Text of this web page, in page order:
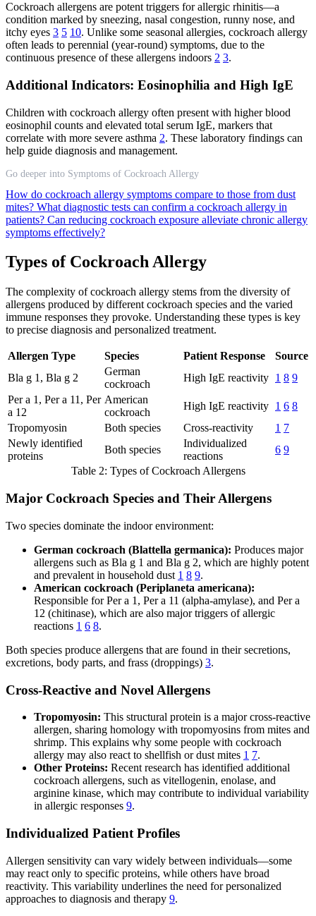
Cockroach allergens are potent triggers for allergic rhinitis—a
condition marked by sneezing, nasal congestion, runny nose, and
itchy eyes 3 5 10. Unlike some seasonal allergies, cockroach allergy
often leads to perennial (year-round) symptoms, due to the
continuous presence of these allergens indoors 2 3.
Additional Indicators: Eosinophilia and High IgE
Children with cockroach allergy often present with higher blood
eosinophil counts and elevated total serum IgE, markers that
correlate with more severe asthma 2. These laboratory findings can
help guide diagnosis and management.
Go deeper into Symptoms of Cockroach Allergy
How do cockroach allergy symptoms compare to those from dust
mites? What diagnostic tests can confirm a cockroach allergy in
patients? Can reducing cockroach exposure alleviate chronic allergy
symptoms effectively?
Types of Cockroach Allergy
The complexity of cockroach allergy stems from the diversity of
allergens produced by different cockroach species and the varied
immune responses they provoke. Understanding these types is key
to precise diagnosis and personalized treatment.
Allergen Type Species Patient Response
Source
Bla g 1, Bla g 2
German
cockroach
High IgE reactivity 1 8 9
Per a 1, Per a 11, Per
a 12
American
cockroach
High IgE reactivity 1 6 8
Tropomyosin
Both species Cross-reactivity 1 7
Newly identified
proteins
Both species
Individualized
reactions
6 9
Table 2: Types of Cockroach Allergens
Major Cockroach Species and Their Allergens
Two species dominate the indoor environment:
German cockroach (Blattella germanica): Produces major
allergens such as Bla g 1 and Bla g 2, which are highly potent
and prevalent in household dust 1 8 9.
American cockroach (Periplaneta americana):
Responsible for Per a 1, Per a 11 (alpha-amylase), and Per a
12 (chitinase), which are also major triggers of allergic
reactions 1 6 8.
Both species produce allergens that are found in their secretions,
excretions, body parts, and frass (droppings) 3.
Cross-Reactive and Novel Allergens
Tropomyosin: This structural protein is a major cross-reactive
allergen, sharing homology with tropomyosins from mites and
shrimp. This explains why some people with cockroach
allergy may also react to shellfish or dust mites 1 7.
Other Proteins: Recent research has identified additional
cockroach allergens, such as vitellogenin, enolase, and
arginine kinase, which may contribute to individual variability
in allergic responses 9.
Individualized Patient Profiles
Allergen sensitivity can vary widely between individuals—some
may react only to specific proteins, while others have broad
reactivity. This variability underlines the need for personalized
approaches to diagnosis and therapy 9.